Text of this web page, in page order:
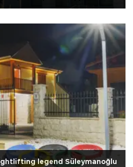
legend Süleymanoğlu